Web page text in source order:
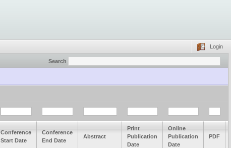
Login
Search
Conference
Start Date
Conference
End Date
Abstract
Print
Publication
Date
Online
Publication
Date
PDF